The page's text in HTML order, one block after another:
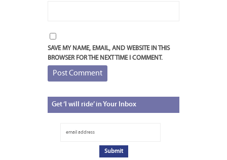
SAVE MY NAME, EMAIL, AND WEBSITE IN THIS
BROWSER FOR THE NEXT TIME I COMMENT.
Get‘I will ride’ in Your Inbox